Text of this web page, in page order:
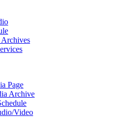
Page
Archive
Video